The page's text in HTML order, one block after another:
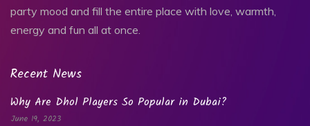
party mood and fill the entire place with love, warmth,
energy and fun all at once.
Recent News
Why Are Dhol Players So Popular in Dubai?
June 19, 2023